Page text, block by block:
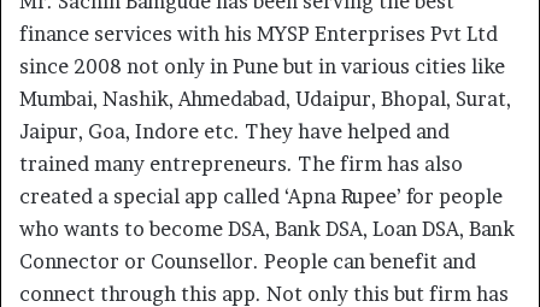
finance services with his MYSP Enterprises Pvt Ltd
since 2008 not only in Pune but in various cities like
Mumbai, Nashik, Ahmedabad, Udaipur, Bhopal, Surat,
Jaipur, Goa, Indore etc. They have helped and
trained many entrepreneurs. The firm has also
created a special app called ‘Apna Rupee’ for people
who wants to become DSA, Bank DSA, Loan DSA, Bank
Connector or Counsellor. People can benefit and
connect through this app. Not only this but firm has